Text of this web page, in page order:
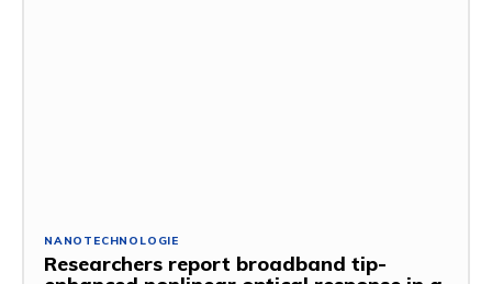
NANOTECHNOLOGIE
Researchers report broadband tip-